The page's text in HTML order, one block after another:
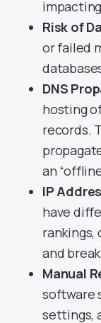
Risk of
or failed
DNS
hosting
records.
an
IP
have
rankings,
and
Manual
software
settings,